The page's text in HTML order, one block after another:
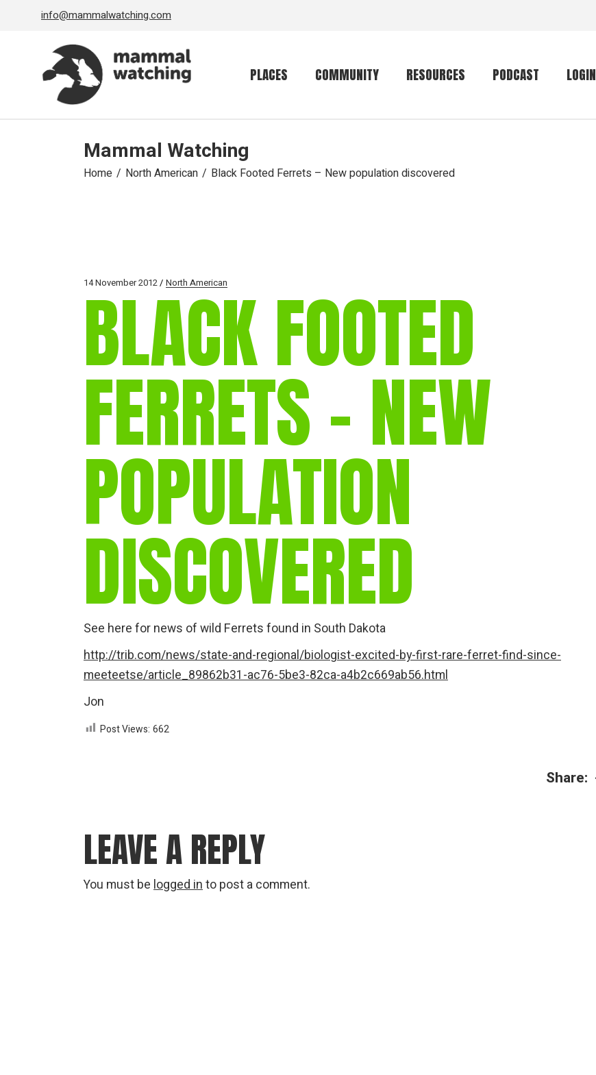
info@mammalwatching.com
PLACES COMMUNITY
Community forum
RESOURCES
Primates
gear
Mammal
vocalisations library
mammalwatching
IUCN newsletters
PODCAST LOGIN
Mammal Watching
Home North American Black Footed Ferrets – New population discovered
14 November 2012 North American
BLACK FOOTED
FERRETS – NEW
POPULATION
DISCOVERED
See here for news of wild Ferrets found in South Dakota
http://trib.com/news/state-and-regional/biologist-excited-by-first-rare-ferret-find-since-
meeteetse/article_89862b31-ac76-5be3-82ca-a4b2c669ab56.html
Jon
Post Views: 662
Share:
LEAVE A REPLY
You must be logged in to post a comment.